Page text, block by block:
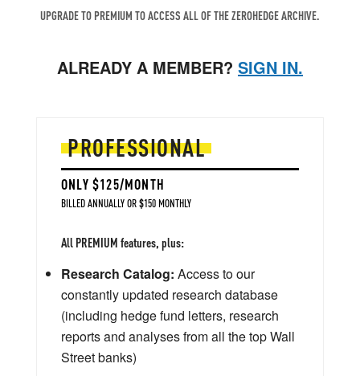
UPGRADE TO PREMIUM TO ACCESS ALL OF THE ZEROHEDGE ARCHIVE.
ALREADY A MEMBER? SIGN IN.
PROFESSIONAL
ONLY $125/MONTH
BILLED ANNUALLY OR $150 MONTHLY
All PREMIUM features, plus:
Research Catalog: Access to our
constantly updated research database
(including hedge fund letters, research
reports and analyses from all the top Wall
Street banks)